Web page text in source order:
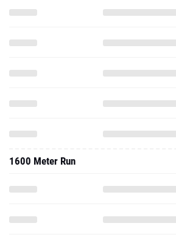
1600 Meter Run